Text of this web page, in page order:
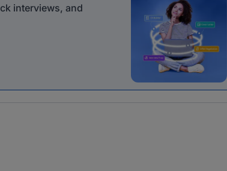
interviews, and